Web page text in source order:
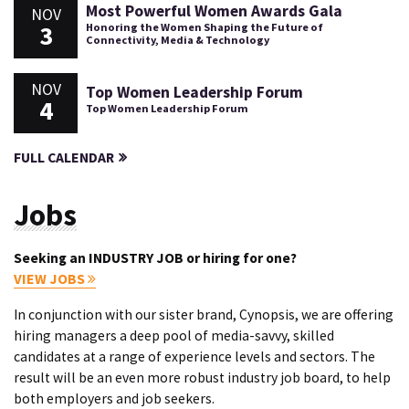
NOV
3
Most Powerful Women Awards Gala
Honoring the Women Shaping the Future of
Connectivity, Media & Technology
NOV
4
Top Women Leadership Forum
Top Women Leadership Forum
FULL CALENDAR
Jobs
Seeking an INDUSTRY JOB or hiring for one?
VIEW JOBS
In conjunction with our sister brand, Cynopsis, we are offering
hiring managers a deep pool of media-savvy, skilled
candidates at a range of experience levels and sectors. The
result will be an even more robust industry job board, to help
both employers and job seekers.